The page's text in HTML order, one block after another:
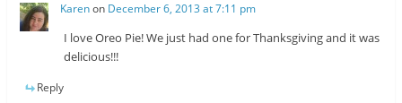
Karenon December 6, 2013 at 7:11 pm
I love Oreo Pie! We just had one for Thanksgiving and it was
delicious!!!
Reply